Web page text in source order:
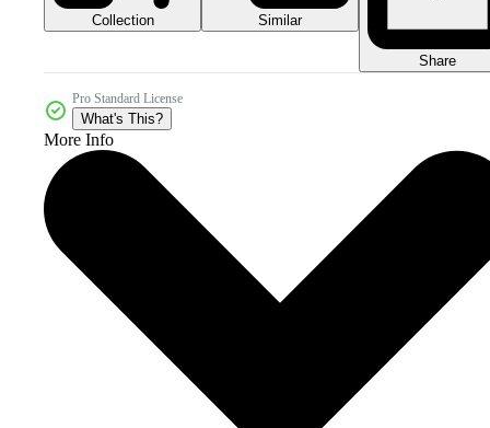
Collection Similar
Share
Pro Standard License
What's This?
More Info